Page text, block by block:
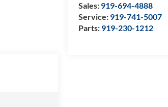
Sales: 919-694-4888
Service: 919-741-5007
Parts: 919-230-1212